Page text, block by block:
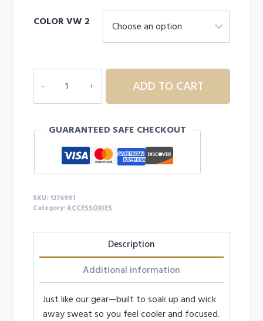
COLOR VW 2
UA
3"
Wristband
Pack
quantity
ADD TO CART
GUARANTEED SAFE CHECKOUT
SKU: 1276991
Category: ACCESSORIES
Description
Additional information
Just like our gear—built to soak up and wick
away sweat so you feel cooler and focused.